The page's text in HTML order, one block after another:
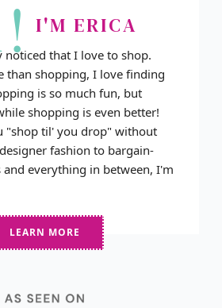
I'M ERICA
noticed that I love to shop.
than shopping, I love finding
is so much fun, but
shopping is even better!
"shop til' you drop" without
fashion to bargain-
and everything in between, I'm
LEARN MORE